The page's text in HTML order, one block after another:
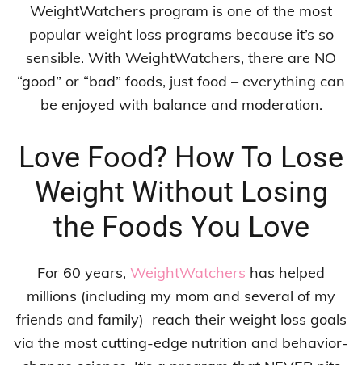
WeightWatchers program is one of the most
popular weight loss programs because it’s so
sensible. With WeightWatchers, there are NO
“good” or “bad” foods, just food – everything can
be enjoyed with balance and moderation.
Love Food? How To Lose
Weight Without Losing
the Foods You Love
For 60 years, WeightWatchers has helped
millions (including my mom and several of my
friends and family) reach their weight loss goals
via the most cutting-edge nutrition and behavior-